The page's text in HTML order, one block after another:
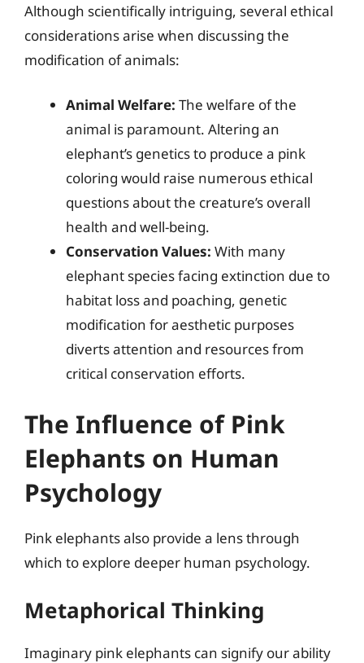
Although scientifically intriguing, several ethical
considerations arise when discussing the
modification of animals:
Animal Welfare: The welfare of the
animal is paramount. Altering an
elephant’s genetics to produce a pink
coloring would raise numerous ethical
questions about the creature’s overall
health and well-being.
Conservation Values: With many
elephant species facing extinction due to
habitat loss and poaching, genetic
modification for aesthetic purposes
diverts attention and resources from
critical conservation efforts.
The Influence of Pink
Elephants on Human
Psychology
Pink elephants also provide a lens through
which to explore deeper human psychology.
Metaphorical Thinking
Imaginary pink elephants can signify our ability